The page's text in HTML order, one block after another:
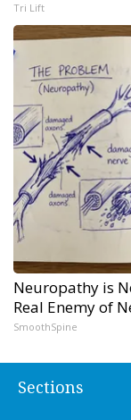
Tri Lift
Neuropathy is
Real Enemy of
SmoothSpine
Sections